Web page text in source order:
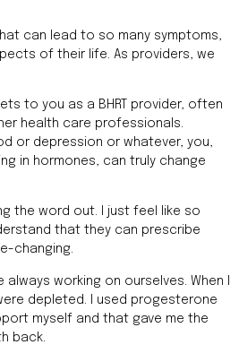
can lead to so many symptoms,
of their life. As providers, we
to you as a BHRT provider, often
health care professionals.
or depression or whatever, you,
in hormones, can truly change
the word out. I just feel like so
that they can prescribe
changing.
always working on ourselves. When I
depleted. I used progesterone
myself and that gave me the
back.